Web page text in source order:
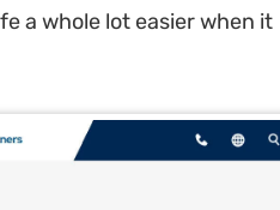
a whole lot easier when it